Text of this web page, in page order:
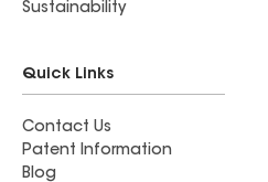
Sustainability
Quick Links
Contact Us
Patent Information
Blog